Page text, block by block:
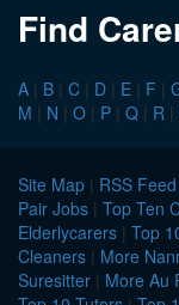
Find
A | B | C | D | E | F |
M | N | O | P | Q | R |
Site Map | RSS Feed
Pair Jobs | Top Ten
Elderlycarers | Top
Cleaners | More
Suresitter | More Au